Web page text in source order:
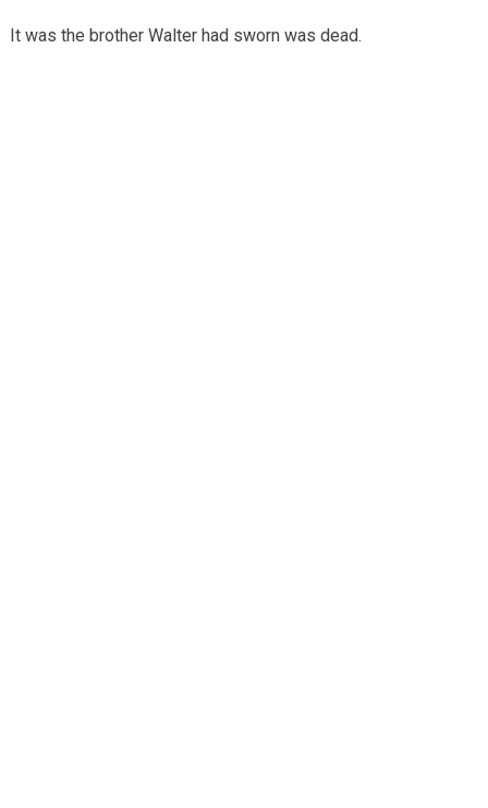
It was the brother Walter had sworn was dead.